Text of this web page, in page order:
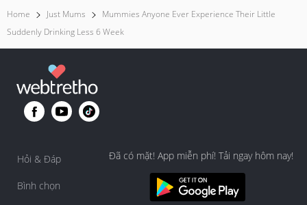
Home Just Mums
Mummies Anyone Ever Experience Their Little
Suddenly Drinking Less 6 Week
Hỏi & Đáp
Bình chọn
Đã có mặt! App miễn phí! Tải ngay hôm nay!